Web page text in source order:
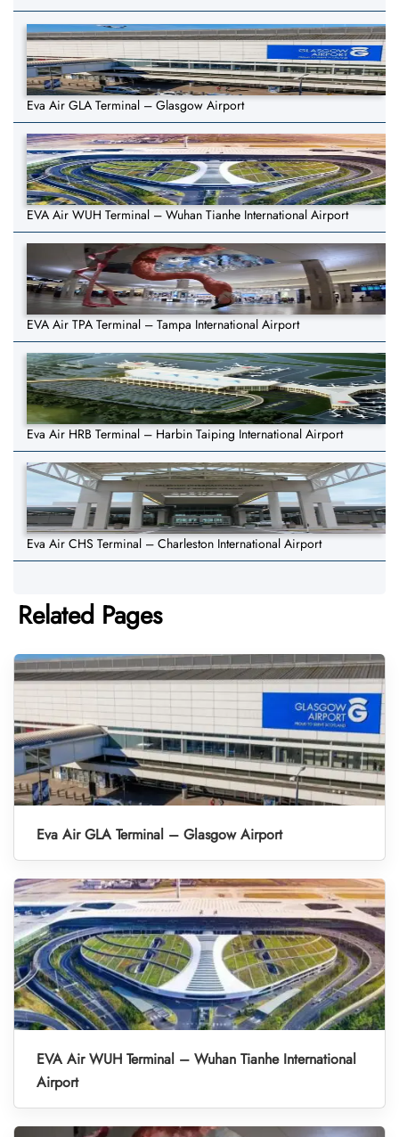
Eva Air GLA Terminal – Glasgow Airport
EVA Air WUH Terminal – Wuhan Tianhe International Airport
EVA Air TPA Terminal – Tampa International Airport
Eva Air HRB Terminal – Harbin Taiping International Airport
Eva Air CHS Terminal – Charleston International Airport
Related Pages
Eva Air GLA Terminal – Glasgow Airport
EVA Air WUH Terminal – Wuhan Tianhe International
Airport